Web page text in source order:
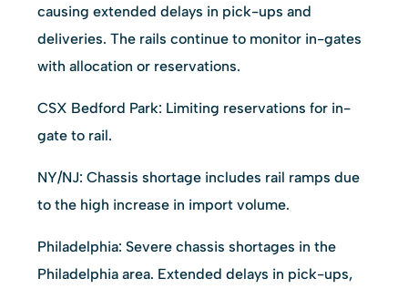
causing extended delays in pick-ups and
deliveries. The rails continue to monitor in-gates
with allocation or reservations.
CSX Bedford Park: Limiting reservations for in-
gate to rail.
NY/NJ: Chassis shortage includes rail ramps due
to the high increase in import volume.
Philadelphia: Severe chassis shortages in the
Philadelphia area. Extended delays in pick-ups,